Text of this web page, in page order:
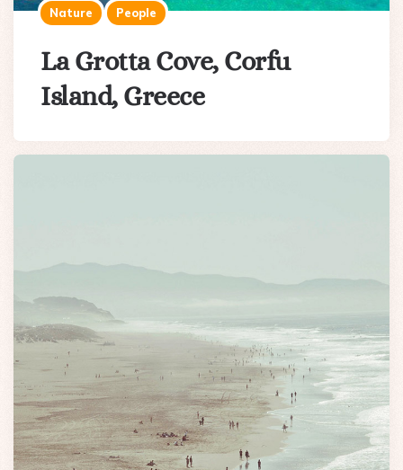
Nature People
La Grotta Cove, Corfu
Island, Greece